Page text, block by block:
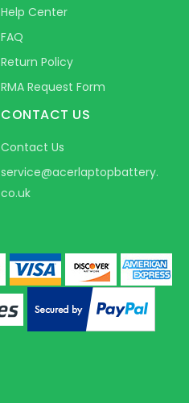
Help Center
FAQ
Return Policy
RMA Request Form
CONTACT US
Contact Us
service@acerlaptopbattery.
co.uk